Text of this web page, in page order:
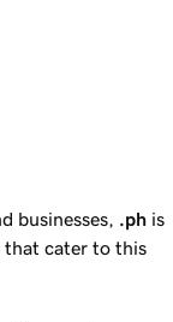
businesses, .ph is
that cater to this